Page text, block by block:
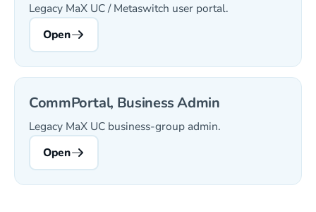
Legacy MaX UC / Metaswitch user portal.
Open
CommPortal, Business Admin
Legacy MaX UC business-group admin.
Open